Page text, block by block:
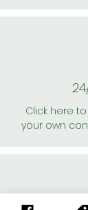
Click here
your own